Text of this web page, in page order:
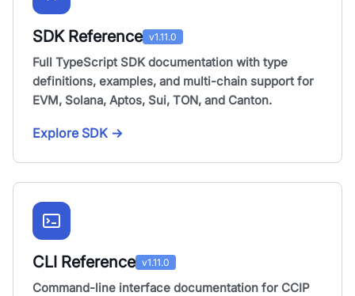
SDK Reference v1.11.0
Full TypeScript SDK documentation with type
definitions, examples, and multi-chain support for
EVM, Solana, Aptos, Sui, TON, and Canton.
Explore SDK →
CLI Reference v1.11.0
Command-line interface documentation for CCIP